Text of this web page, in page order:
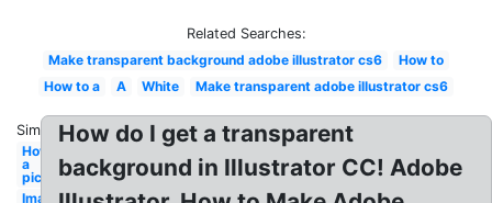
Related Searches:
Make transparent background adobe illustrator cs6
How to
How to a
A White Make transparent adobe illustrator cs6
Similar:
How to
a
picture
Image
How do I get a transparent
background in Illustrator CC! Adobe